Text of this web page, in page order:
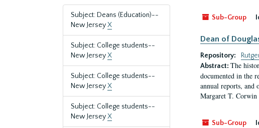
Subject: Deans (Education)--
New JerseyX
Subject: College students--
New JerseyX
Subject: College students--
New JerseyX
Subject: College students--
New JerseyX
Sub-Group
Dean of
Repository:
Abstract: The
documented in the
annual reports, and
Margaret T.
Sub-Group